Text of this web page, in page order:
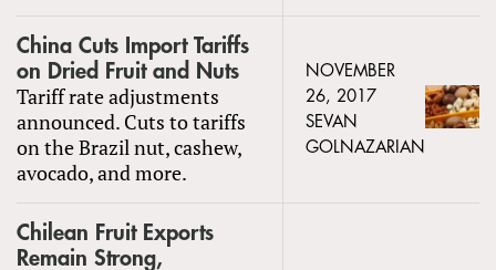
China Cuts Import Tariffs
on Dried Fruit and Nuts
Tariff rate adjustments
announced. Cuts to tariffs
on the Brazil nut, cashew,
avocado, and more.
NOVEMBER
26, 2017
SEVAN
GOLNAZARIAN
Chilean Fruit Exports
Remain Strong,